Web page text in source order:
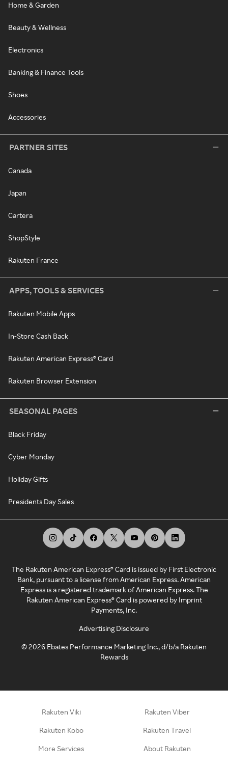
Home & Garden
Beauty & Wellness
Electronics
Banking & Finance Tools
Shoes
Accessories
PARTNER SITES
Canada
Japan
Cartera
ShopStyle
Rakuten France
APPS, TOOLS & SERVICES
Rakuten Mobile Apps
In-Store Cash Back
Rakuten American Express® Card
Rakuten Browser Extension
SEASONAL PAGES
Black Friday
Cyber Monday
Holiday Gifts
Presidents Day Sales
The Rakuten American Express® Card is issued by First Electronic
Bank, pursuant to a license from American Express. American
Express is a registered trademark of American Express. The
Rakuten American Express® Card is powered by Imprint
Payments, Inc.
Advertising Disclosure
©2026 Ebates Performance Marketing Inc., d/b/a Rakuten
Rewards
Rakuten Viki Rakuten Viber
Rakuten Kobo Rakuten Travel
More Services About Rakuten